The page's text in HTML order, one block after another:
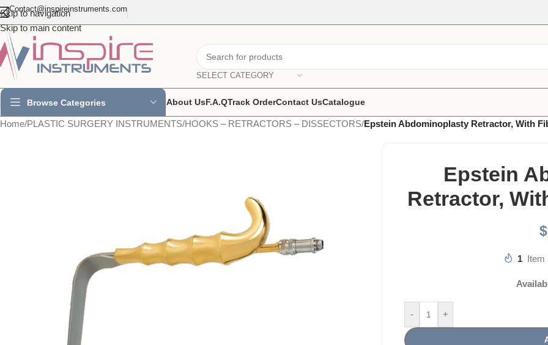
Skip to navigation
Skip to main content
Contact@inspireinstruments.com
SELECT CATEGORY
Browse Categories About UsF.A.QTrack OrderContact UsCatalogue
Home/PLASTIC SURGERY INSTRUMENTS/HOOKS – RETRACTORS – DISSECTORS/Epstein Abdominoplasty Retractor, With
Epstein
Retractor,
$
1 Item
- +